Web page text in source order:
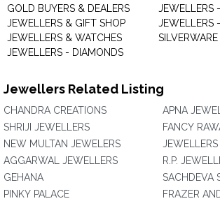
GOLD BUYERS & DEALERS
JEWELLERS & GIFT SHOP
JEWELLERS & WATCHES
JEWELLERS - DIAMONDS
JEWELLERS
JEWELLERS
SILVERWARE
Jewellers Related Listing
CHANDRA CREATIONS
SHRIJI JEWELLERS
NEW MULTAN JEWELERS
AGGARWAL JEWELLERS
GEHANA
PINKY PALACE
APNA
FANCY
JEWELLERS
R.P.
SACHDEVA
FRAZER